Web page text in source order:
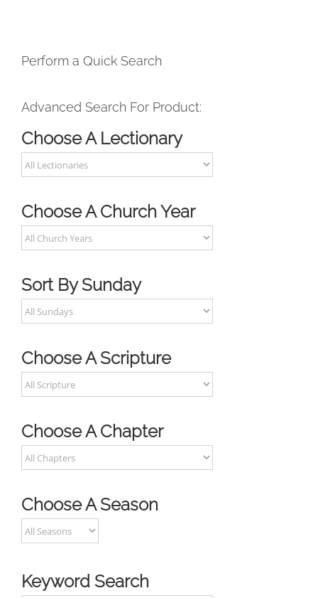
Perform a Quick Search
Advanced Search For Product:
Choose A Lectionary
Choose A Church Year
Sort By Sunday
Choose A Scripture
Choose A Chapter
Choose A Season
Keyword Search